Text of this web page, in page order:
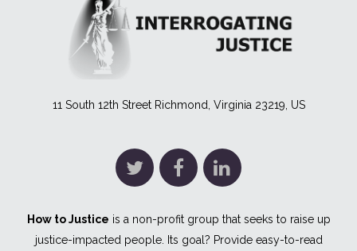
11 South 12th Street Richmond, Virginia 23219, US
How to Justice is a non-profit group that seeks to raise up
justice-impacted people. Its goal? Provide easy-to-read